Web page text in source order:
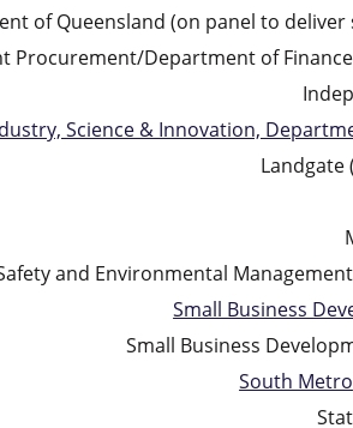
of Queensland (on panel to deliver
Procurement/Department of
Science & Innovation,
and Environmental
Small Business
Small Business
South